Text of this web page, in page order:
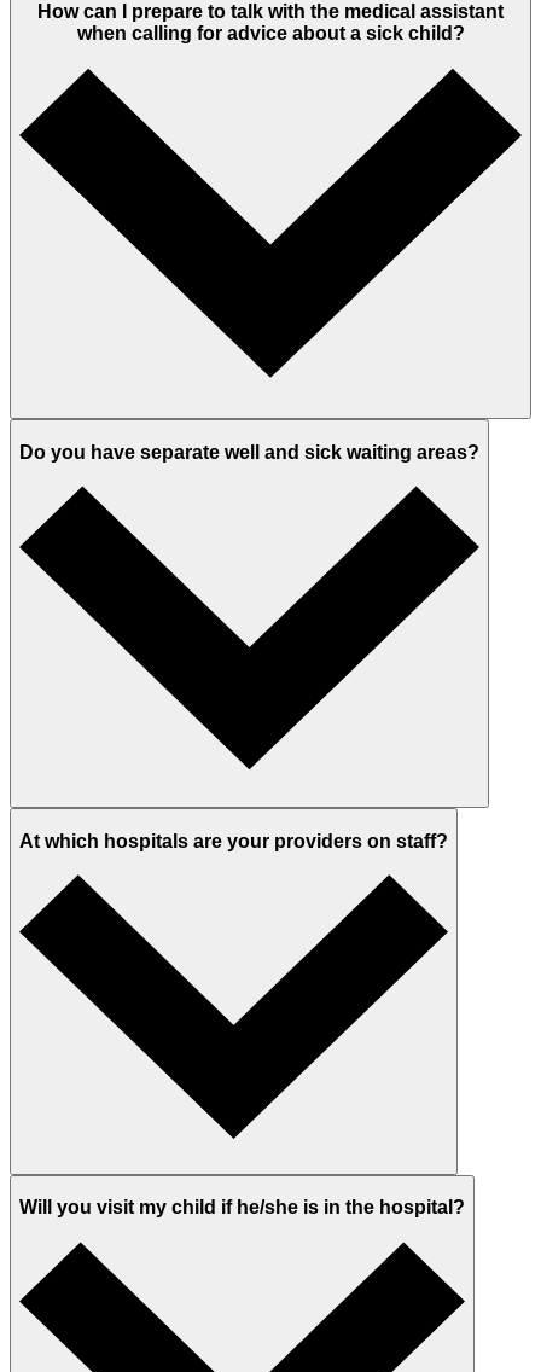
How can I prepare to talk with the medical assistant
when calling for advice about a sick child?
Do you have separate well and sick waiting areas?
At which hospitals are your providers on staff?
Will you visit my child if he/she is in the hospital?